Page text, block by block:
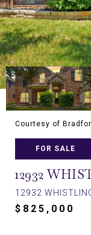
Courtesy of
FOR SALE
12932
12932
$825,000